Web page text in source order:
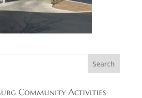
Community Activities